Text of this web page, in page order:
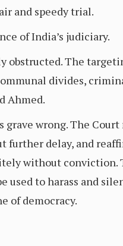
and speedy trial.
of India’s judiciary.
obstructed. The
divides,
Ahmed.
wrong. The
further delay, and
without conviction.
used to harass and
of democracy.